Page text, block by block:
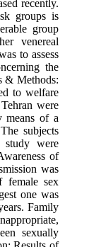
recently.
groups is
group
venereal
to assess
the
& Methods:
to welfare
were
means of a
subjects
were
of
was
female sex
one was
Family
sexually